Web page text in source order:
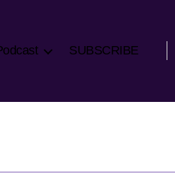
SUBSCRIBE